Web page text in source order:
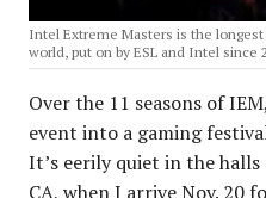
Intel Extreme Masters is the
world, put on by ESL and Intel since
Over the 11 seasons of
event into a gaming
It’s eerily quiet in the
CA, when I arrive Nov. 20